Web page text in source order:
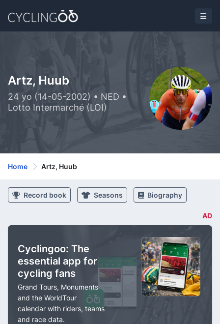
Artz, Huub
24 yo (14-05-2002) • NED •
Lotto Intermarché (LOI)
Home Artz, Huub
Record book Seasons Biography
AD
Cyclingoo: The
essential app for
cycling fans
Grand Tours, Monuments
and the WorldTour
calendar with riders, teams
and race data.